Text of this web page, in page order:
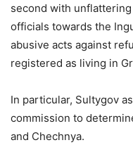
second with
officials towards the
abusive acts against
registered as living in
In particular, Sultygov
commission to
and Chechnya.